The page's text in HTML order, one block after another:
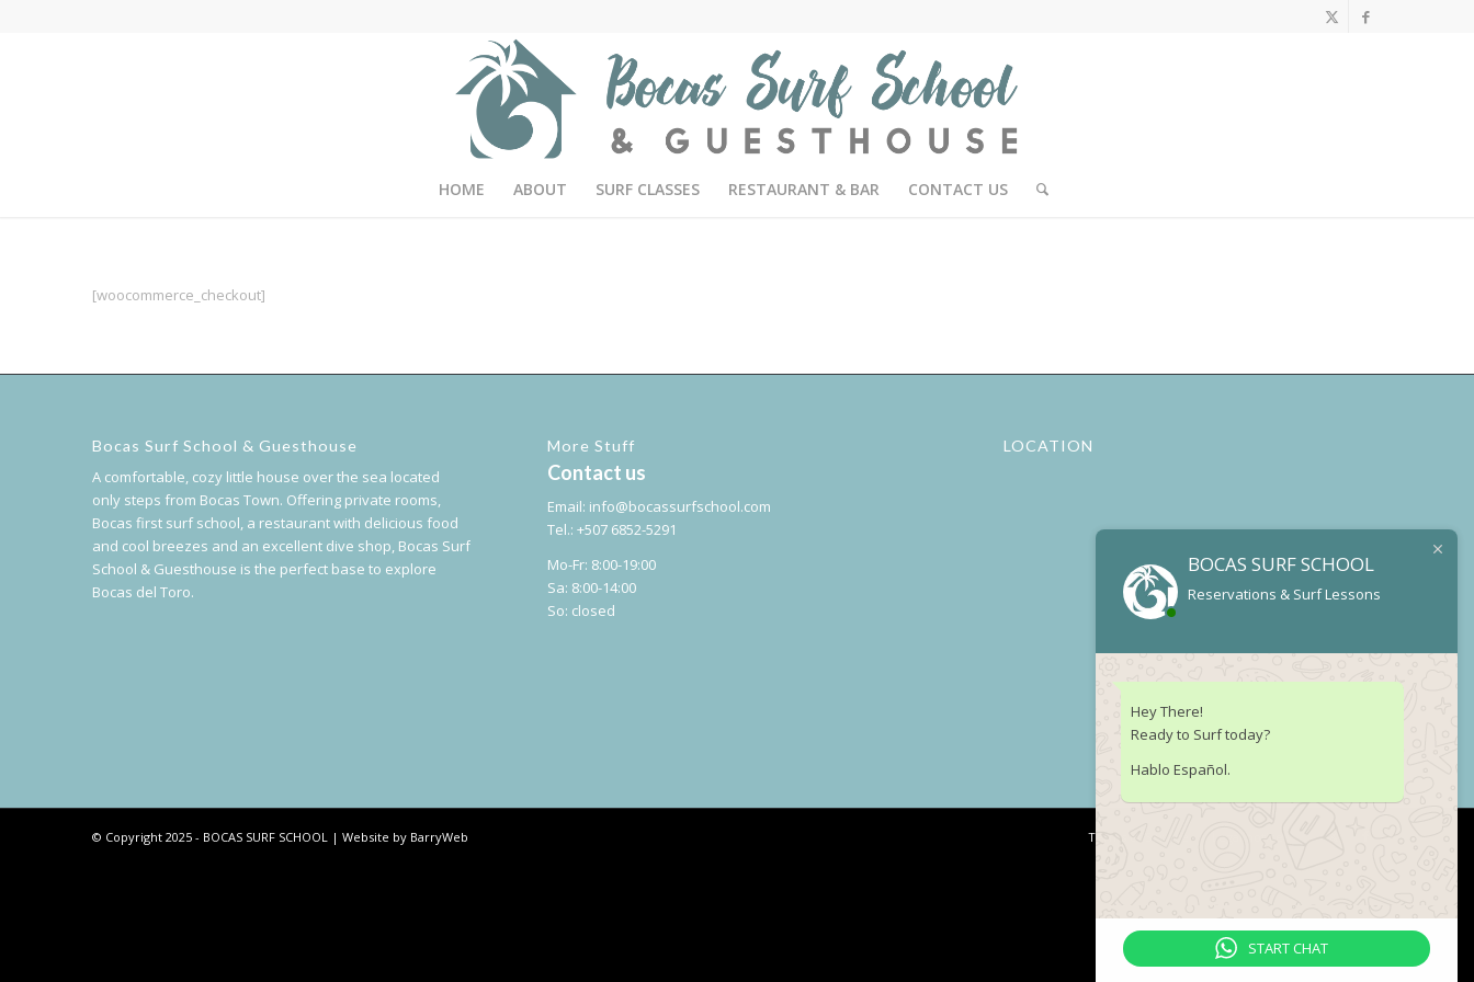
HOME ABOUT SURF CLASSES RESTAURANT & BAR CONTACT US
[woocommerce_checkout]
Bocas Surf School & Guesthouse
A comfortable, cozy little house over the sea located
only steps from Bocas Town. Offering private rooms,
Bocas first surf school, a restaurant with delicious food
and cool breezes and an excellent dive shop, Bocas Surf
School & Guesthouse is the perfect base to explore
Bocas del Toro.
More Stuff
Contact us
Email: info@bocassurfschool.com
Tel.: +507 6852-5291
Mo-Fr: 8:00-19:00
Sa: 8:00-14:00
So: closed
LOCATION
© Copyright 2025 - BOCAS SURF SCHOOL | Website by BarryWeb Terms of Service
BOCAS SURF SCHOOL
Reservations & Surf Lessons
Hey There!
Ready to Surf today?
Hablo Español.
START CHAT